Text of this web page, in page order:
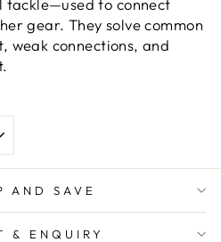
gear. They solve common
weak connections, and
AND SAVE
& ENQUIRY